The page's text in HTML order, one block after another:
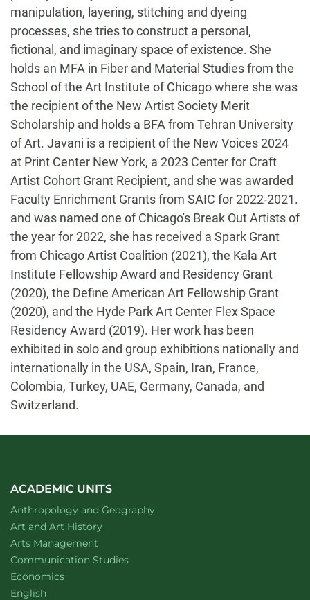
manipulation, layering, stitching and dyeing
processes, she tries to construct a personal,
fictional, and imaginary space of existence. She
holds an MFA in Fiber and Material Studies from the
School of the Art Institute of Chicago where she was
the recipient of the New Artist Society Merit
Scholarship and holds a BFA from Tehran University
of Art. Javani is a recipient of the New Voices 2024
at Print Center New York, a 2023 Center for Craft
Artist Cohort Grant Recipient, and she was awarded
Faculty Enrichment Grants from SAIC for 2022-2021.
and was named one of Chicago's Break Out Artists of
the year for 2022, she has received a Spark Grant
from Chicago Artist Coalition (2021), the Kala Art
Institute Fellowship Award and Residency Grant
(2020), the Define American Art Fellowship Grant
(2020), and the Hyde Park Art Center Flex Space
Residency Award (2019). Her work has been
exhibited in solo and group exhibitions nationally and
internationally in the USA, Spain, Iran, France,
Colombia, Turkey, UAE, Germany, Canada, and
Switzerland.
ACADEMIC UNITS
Department of
Anthropology and Geographywebsite
Department of
Art and Art Historywebsite
Arts Management
Department of
Communication Studieswebsite
Department of
Economicswebsite
Department of
English